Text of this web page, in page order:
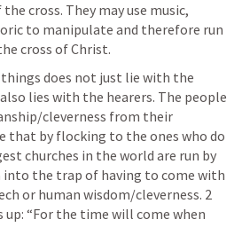
cross. They may use music,
to manipulate and therefore run
cross of Christ.
does not just lie with the
lies with the hearers. The people
cleverness from their
that by flocking to the ones who do
churches in the world are run by
into the trap of having to come with
or human wisdom/cleverness. 2
up: “For the time will come when